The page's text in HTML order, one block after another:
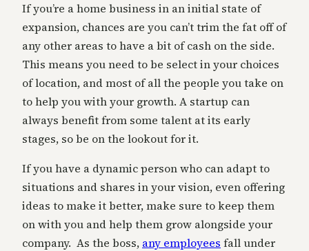
If you’re a home business in an initial state of
expansion, chances are you can’t trim the fat off of
any other areas to have a bit of cash on the side.
This means you need to be select in your choices
of location, and most of all the people you take on
to help you with your growth. A startup can
always benefit from some talent at its early
stages, so be on the lookout for it.
If you have a dynamic person who can adapt to
situations and shares in your vision, even offering
ideas to make it better, make sure to keep them
on with you and help them grow alongside your
company. As the boss, any employees fall under